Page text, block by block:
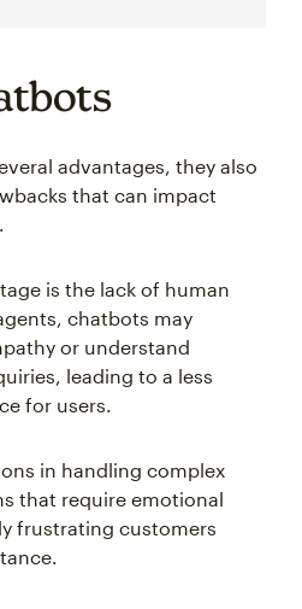
advantages, they also
that can impact
is the lack of human
chatbots may
or understand
leading to a less
for users.
in handling complex
that require emotional
frustrating customers